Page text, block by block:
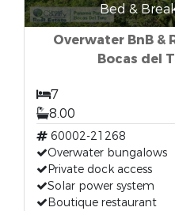
Bed &
Overwater BnB &
Bocas del
7
8.00
60002-21268
Overwater bungalows
Private dock access
Solar power system
Boutique restaurant